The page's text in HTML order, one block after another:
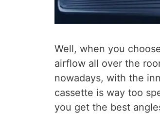
Well, when you
airflow all over the
nowadays, with the
cassette is way too
you get the best